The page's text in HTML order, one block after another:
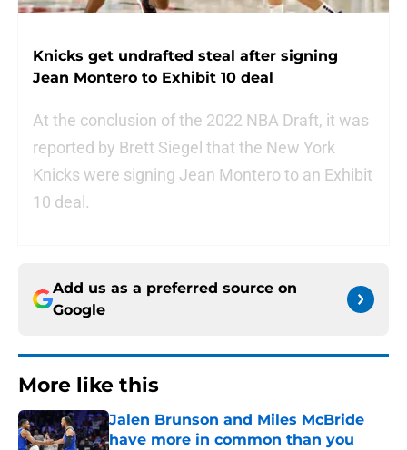
Knicks get undrafted steal after signing
Jean Montero to Exhibit 10 deal
At the conclusion of the 2022 NBA Draft, it was
reported by Brett Siegel that the New York
Knicks were signing Jean Montero to an Exhibit
10 deal.
Add us as a preferred source on
Google
More like this
Jalen Brunson and Miles McBride
have more in common than you